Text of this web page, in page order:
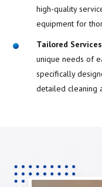
high-quality
equipment for
Tailored
unique needs of
specifically
detailed cleaning